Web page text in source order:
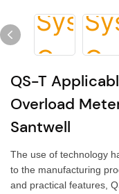
QS-T
Overload
Santwell
The use of technology
to the manufacturing
and practical features,